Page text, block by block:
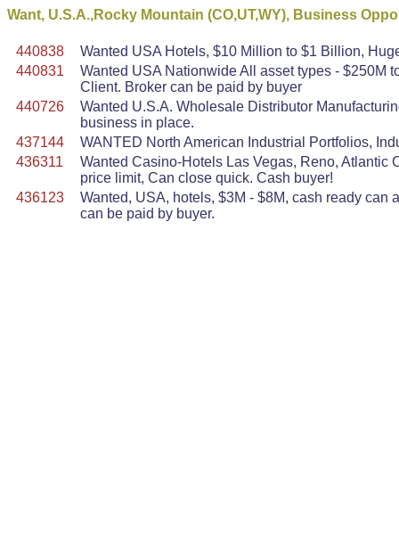
Want, U.S.A.,Rocky Mountain (CO,UT,WY), Business
440838
Wanted USA Hotels, $10 Million to $1 Billion,
440831
Wanted USA Nationwide All asset types - $250M
Client. Broker can be paid by buyer
440726
Wanted U.S.A. Wholesale Distributor
business in place.
437144
WANTED North American Industrial Portfolios,
436311
Wanted Casino-Hotels Las Vegas, Reno, Atlantic
price limit, Can close quick. Cash buyer!
436123
Wanted, USA, hotels, $3M - $8M, cash ready can
can be paid by buyer.